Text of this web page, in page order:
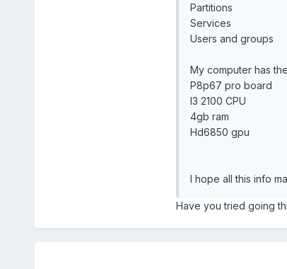
Partitions
Services
Users and groups
My computer has
P8p67 pro board
I3 2100 CPU
4gb ram
Hd6850 gpu
I hope all this info
Have you tried going